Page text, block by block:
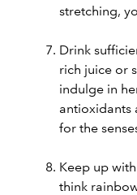
stretching,
Drink
rich juice or
indulge in
antioxidants
for the
Keep up
think